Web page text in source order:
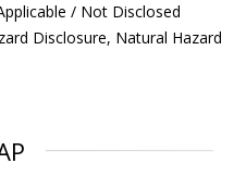
/ Not Disclosed
Disclosure, Natural Hazard